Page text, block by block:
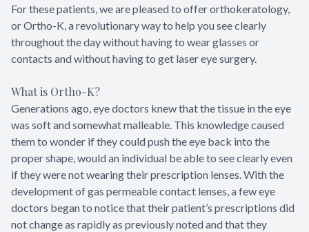
For these patients, we are pleased to offer orthokeratology,
or Ortho-K, a revolutionary way to help you see clearly
throughout the day without having to wear glasses or
contacts and without having to get laser eye surgery.
What is Ortho-K?
Generations ago, eye doctors knew that the tissue in the eye
was soft and somewhat malleable. This knowledge caused
them to wonder if they could push the eye back into the
proper shape, would an individual be able to see clearly even
if they were not wearing their prescription lenses. With the
development of gas permeable contact lenses, a few eye
doctors began to notice that their patient’s prescriptions did
not change as rapidly as previously noted and that they